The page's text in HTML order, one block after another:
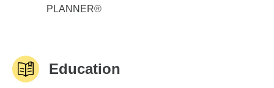
PLANNER®
Education